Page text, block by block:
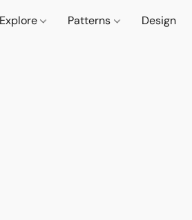
Explore Patterns Design